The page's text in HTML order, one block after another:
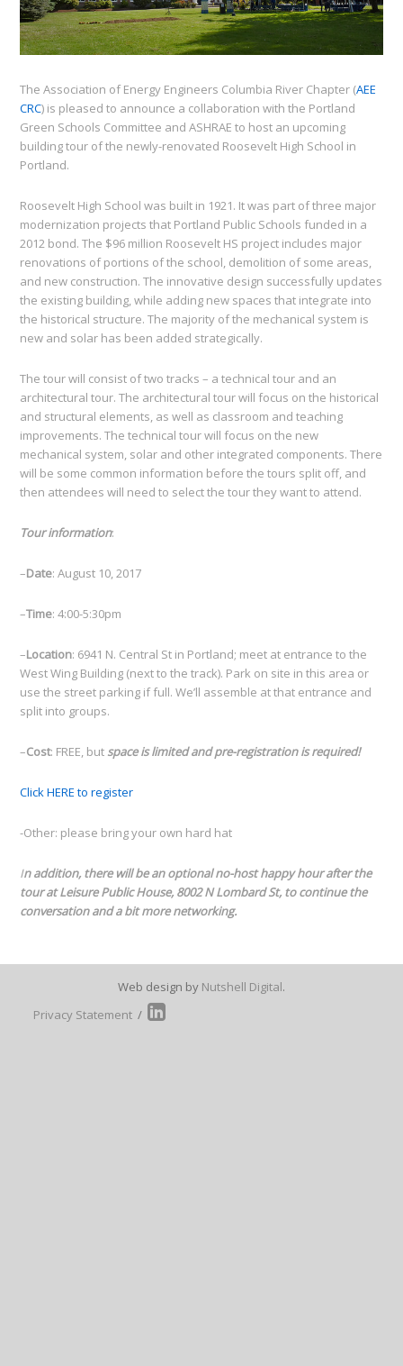
The Association of Energy Engineers Columbia River Chapter (AEE
CRC) is pleased to announce a collaboration with the Portland
Green Schools Committee and ASHRAE to host an upcoming
building tour of the newly-renovated Roosevelt High School in
Portland.
Roosevelt High School was built in 1921. It was part of three major
modernization projects that Portland Public Schools funded in a
2012 bond. The $96 million Roosevelt HS project includes major
renovations of portions of the school, demolition of some areas,
and new construction. The innovative design successfully updates
the existing building, while adding new spaces that integrate into
the historical structure. The majority of the mechanical system is
new and solar has been added strategically.
The tour will consist of two tracks – a technical tour and an
architectural tour. The architectural tour will focus on the historical
and structural elements, as well as classroom and teaching
improvements. The technical tour will focus on the new
mechanical system, solar and other integrated components. There
will be some common information before the tours split off, and
then attendees will need to select the tour they want to attend.
Tour information:
–Date: August 10, 2017
–Time: 4:00-5:30pm
–Location: 6941 N. Central St in Portland; meet at entrance to the
West Wing Building (next to the track). Park on site in this area or
use the street parking if full. We’ll assemble at that entrance and
split into groups.
–Cost: FREE, but space is limited and pre-registration is required!
Click HERE to register
-Other: please bring your own hard hat
In addition, there will be an optional no-host happy hour after the
tour at Leisure Public House, 8002 N Lombard St, to continue the
conversation and a bit more networking.
Web design by Nutshell Digital.
Privacy Statement /